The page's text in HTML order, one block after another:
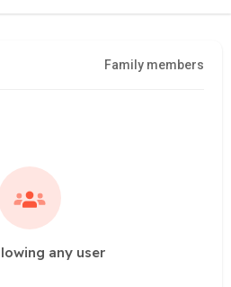
Family members
any user